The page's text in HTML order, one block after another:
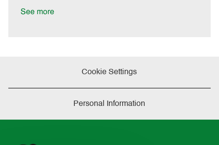
See more
Cookie Settings
Personal Information